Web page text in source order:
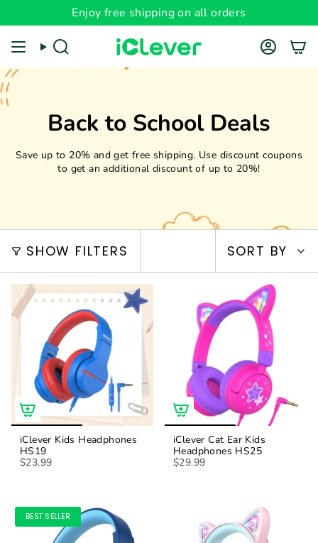
Read
the
Privacy
Policy
to
content
Enjoy free shipping on all orders
Search Account
Back to School Deals
Save up to 20% and get free shipping. Use discount coupons
to get an additional discount of up to 20%!
SHOW FILTERS
Sort
by
SORT BY
iClever Kids Headphones
HS19
$23.99
iClever Cat Ear Kids
Headphones HS25
$29.99
BEST SELLER